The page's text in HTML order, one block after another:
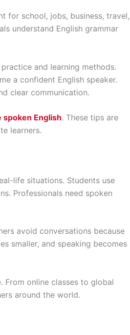
for school, jobs, business, travel,
understand English grammar
and learning methods.
a confident English speaker.
clear communication.
spoken English. These tips are
learners.
life situations. Students use
Professionals need spoken
avoid conversations because
smaller, and speaking becomes
From online classes to global
around the world.